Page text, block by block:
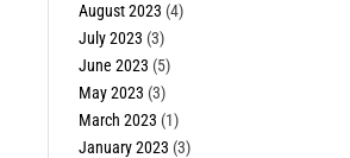
August 2023 (4)
July 2023 (3)
June 2023 (5)
May 2023 (3)
March 2023 (1)
January 2023 (3)